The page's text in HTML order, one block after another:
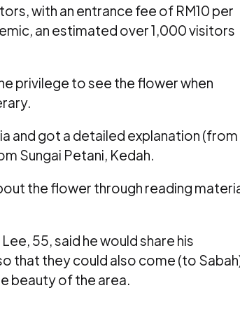
with an entrance fee of RM10 per
an estimated over 1,000 visitors
privilege to see the flower when
and got a detailed explanation (from
Sungai Petani, Kedah.
the flower through reading
55, said he would share his
that they could also come (to
beauty of the area.